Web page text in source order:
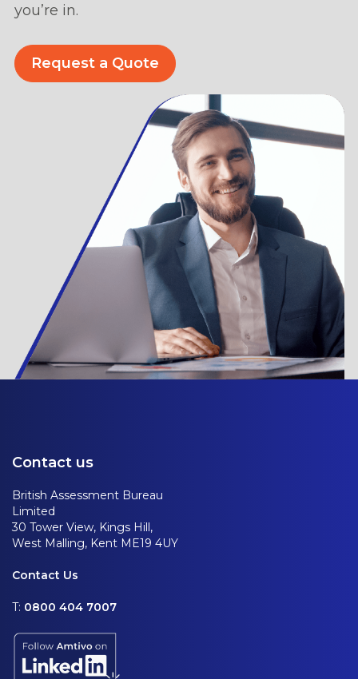
you’re in.
Request a Quote
Contact us
British Assessment Bureau
Limited
30 Tower View, Kings Hill,
West Malling, Kent ME19 4UY
Contact Us
T: 0800 404 7007